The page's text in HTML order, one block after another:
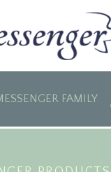
FAMILY